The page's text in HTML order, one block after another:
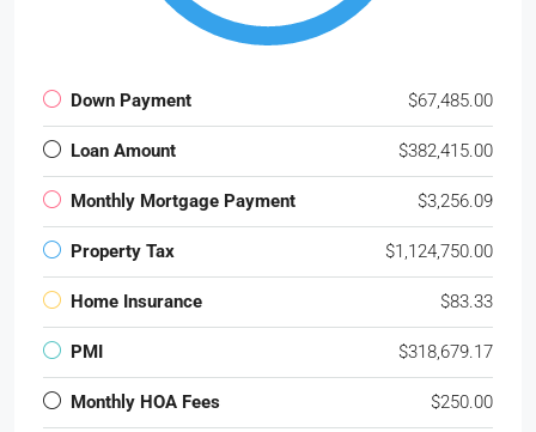
Down Payment $67,485.00
Loan Amount $382,415.00
Monthly Mortgage Payment $3,256.09
Property Tax $1,124,750.00
Home Insurance $83.33
PMI $318,679.17
Monthly HOA Fees $250.00